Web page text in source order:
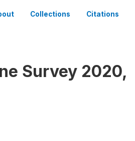
Collections Citations
Survey 2020,